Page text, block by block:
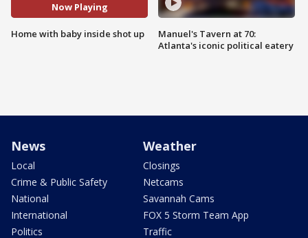
Now Playing
Home with baby inside shot up
Manuel's Tavern at 70:
Atlanta's iconic political eatery
News
Local
Crime & Public Safety
National
International
Politics
Weather
Closings
Netcams
Savannah Cams
FOX 5 Storm Team App
Traffic